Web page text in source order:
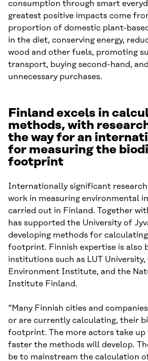
consumption through smart
greatest positive impacts come
proportion of domestic plant-
in the diet, conserving energy,
wood and other fuels, promoting
transport, buying second-hand,
unnecessary purchases.
Finland excels in
methods, with
the way for an
for measuring the
footprint
Internationally significant
work in measuring environmental
carried out in Finland. Together
has supported the University of
developing methods for
footprint. Finnish expertise is also
institutions such as LUT
Environment Institute, and the
Institute Finland.
“Many Finnish cities and
or are currently calculating, their
footprint. The more actors take up
faster the methods will develop.
be to mainstream the calculation